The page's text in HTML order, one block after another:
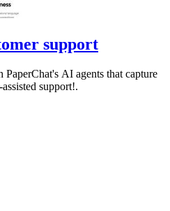
support
PaperChat's AI agents that capture
support!.